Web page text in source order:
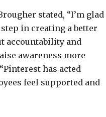
stated, “I’m glad
in creating a better
accountability and
awareness more
has acted
feel supported and